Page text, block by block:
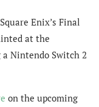
Enix’s Final
at the
Nintendo Switch 2
on the upcoming